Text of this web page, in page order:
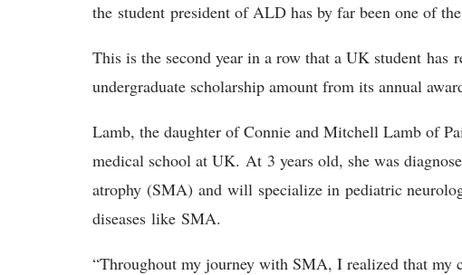
the student president of ALD has by far been one of
This is the second year in a row that a UK student has
undergraduate scholarship amount from its annual
Lamb, the daughter of Connie and Mitchell Lamb of
medical school at UK. At 3 years old, she was
atrophy (SMA) and will specialize in pediatric
diseases like SMA.
“Throughout my journey with SMA, I realized that my